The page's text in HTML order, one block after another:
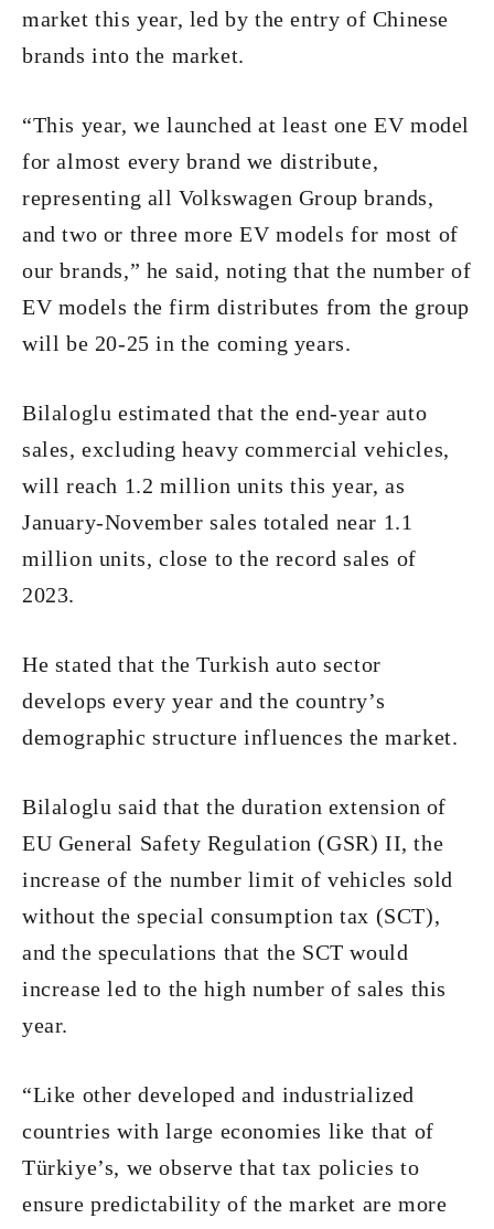
market this year, led by the entry of Chinese
brands into the market.
“This year, we launched at least one EV model
for almost every brand we distribute,
representing all Volkswagen Group brands,
and two or three more EV models for most of
our brands,” he said, noting that the number of
EV models the firm distributes from the group
will be 20-25 in the coming years.
Bilaloglu estimated that the end-year auto
sales, excluding heavy commercial vehicles,
will reach 1.2 million units this year, as
January-November sales totaled near 1.1
million units, close to the record sales of
2023.
He stated that the Turkish auto sector
develops every year and the country’s
demographic structure influences the market.
Bilaloglu said that the duration extension of
EU General Safety Regulation (GSR) II, the
increase of the number limit of vehicles sold
without the special consumption tax (SCT),
and the speculations that the SCT would
increase led to the high number of sales this
year.
“Like other developed and industrialized
countries with large economies like that of
Türkiye’s, we observe that tax policies to
ensure predictability of the market are more